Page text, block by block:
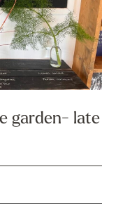
garden- late